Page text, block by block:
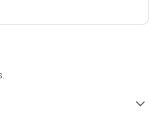
expand_more